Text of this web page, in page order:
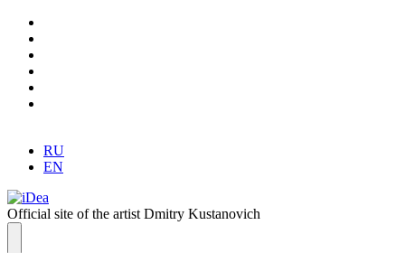
RU
EN
Official site of the artist Dmitry Kustanovich